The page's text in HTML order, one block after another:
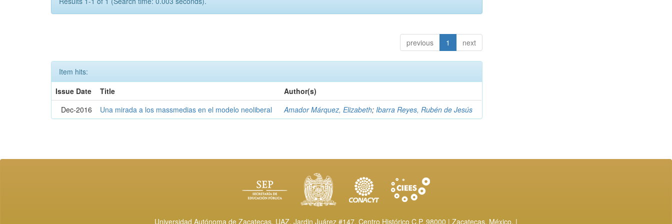
previous 1 next
Item hits:
Issue Date
Title
Author(s)
Dec-2016
Una mirada a los massmedias en el modelo neoliberal Amador Márquez, Elizabeth;Ibarra Reyes, Rubén de Jesús
Universidad Autónoma de Zacatecas, UAZ. Jardin Juárez #147, Centro Histórico C.P. 98000 | Zacatecas, México. |